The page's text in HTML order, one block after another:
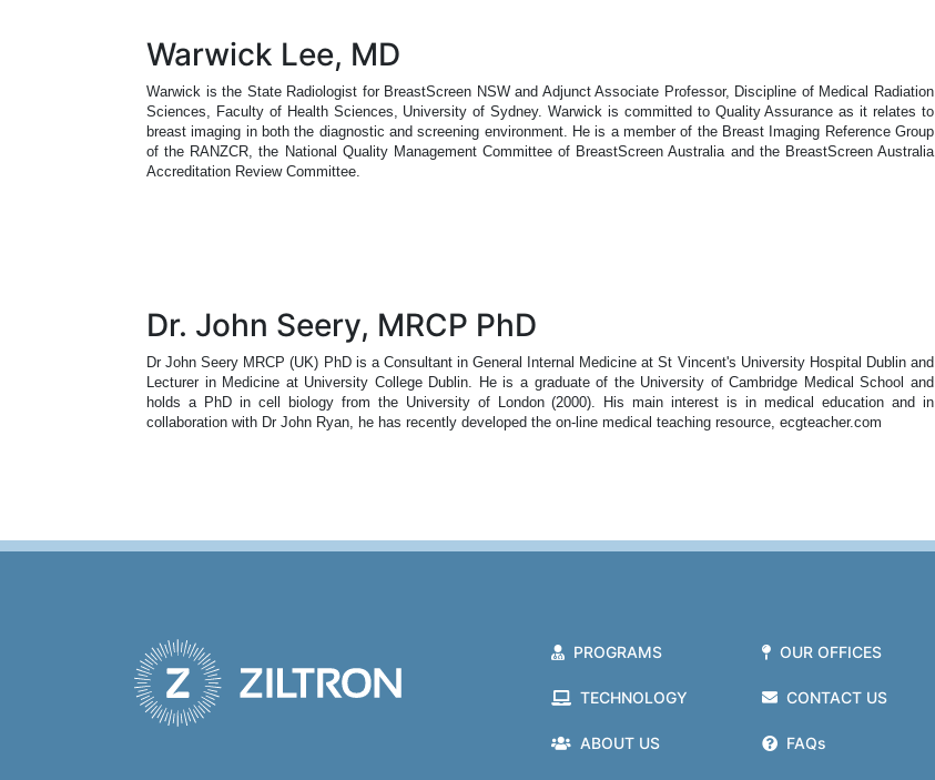
Warwick Lee, MD
Warwick is the State Radiologist for BreastScreen NSW and Adjunct Associate Professor, Discipline of Medical Radiation
Sciences, Faculty of Health Sciences, University of Sydney. Warwick is committed to Quality Assurance as it relates to
breast imaging in both the diagnostic and screening environment. He is a member of the Breast Imaging Reference Group
of the RANZCR, the National Quality Management Committee of BreastScreen Australia and the BreastScreen Australia
Accreditation Review Committee.
Dr. John Seery, MRCP PhD
Dr John Seery MRCP (UK) PhD is a Consultant in General Internal Medicine at St Vincent's University Hospital Dublin and
Lecturer in Medicine at University College Dublin. He is a graduate of the University of Cambridge Medical School and
holds a PhD in cell biology from the University of London (2000). His main interest is in medical education and in
collaboration with Dr John Ryan, he has recently developed the on-line medical teaching resource, ecgteacher.com
PROGRAMS
TECHNOLOGY
ABOUT US
OUR OFFICES
CONTACT US
FAQs